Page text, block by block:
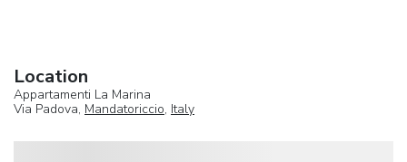
Location
Appartamenti La Marina
Via Padova, Mandatoriccio, Italy